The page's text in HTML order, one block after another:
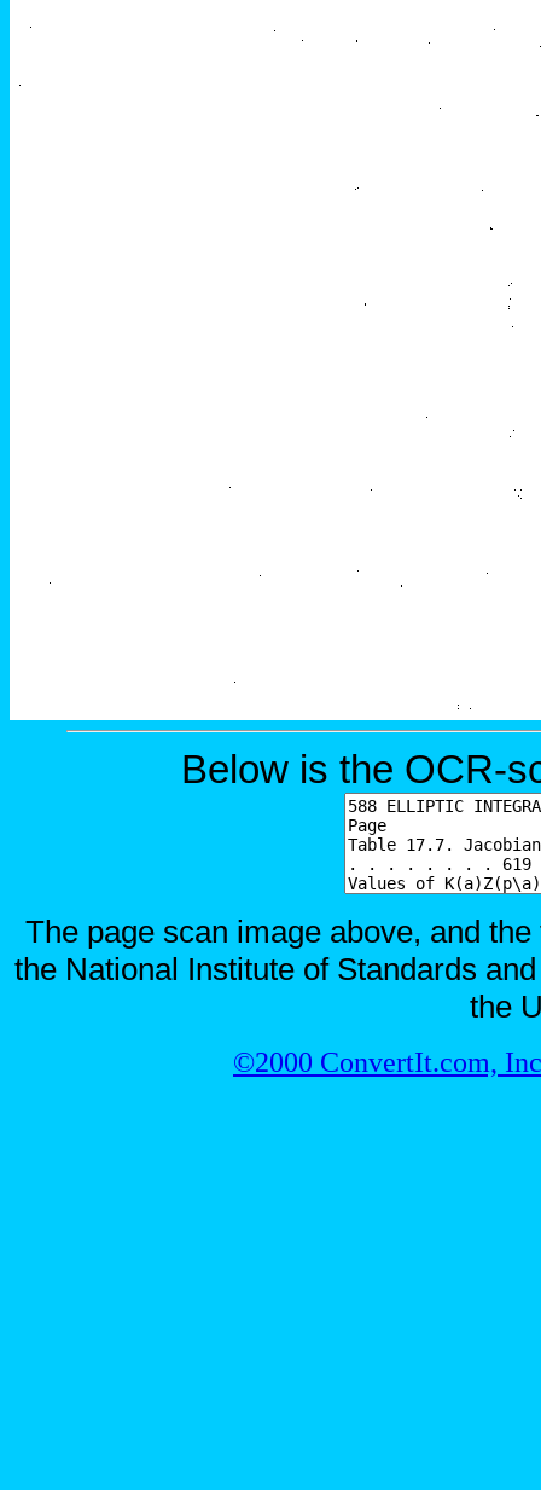
Below is the OCR-
The page scan image above, and
the National Institute of Standards
the
©2000 ConvertIt.com,